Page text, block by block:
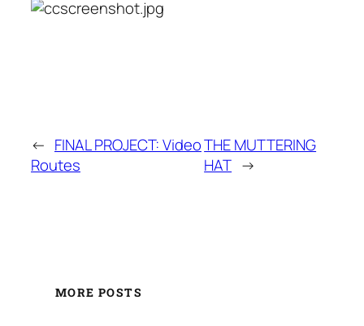
← FINAL PROJECT: Video
Routes
THE MUTTERING
HAT →
MORE POSTS